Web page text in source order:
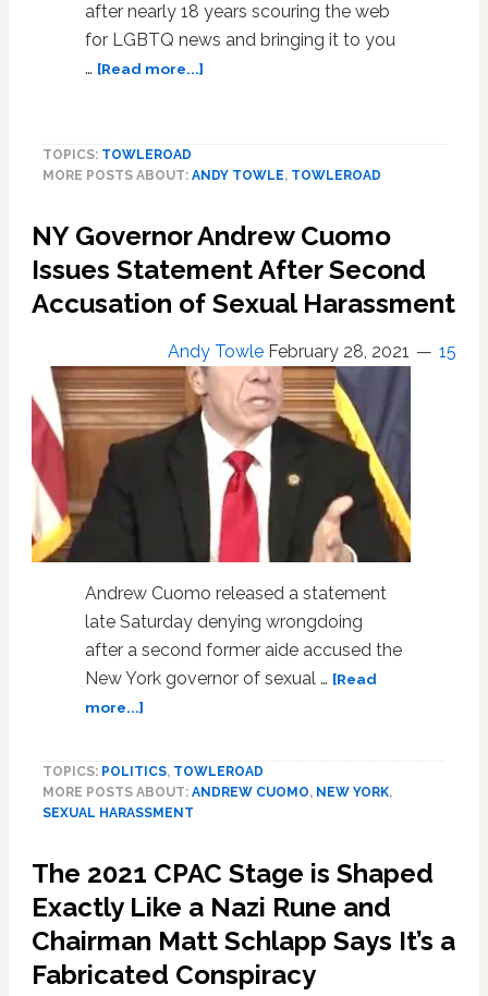
after nearly 18 years scouring the web
for LGBTQ news and bringing it to you
… [Read more...]about
from
Towle
TOPICS: TOWLEROAD
MORE POSTS ABOUT: ANDY TOWLE, TOWLEROAD
NY Governor Andrew Cuomo
Issues Statement After Second
Accusation of Sexual Harassment
Andy Towle February 28, 2021 15
Andrew Cuomo released a statement
late Saturday denying wrongdoing
after a second former aide accused the
New York governor of sexual … [Read
more...]about
Andrew
Cuomo
After
Second
Accusation
of
Sexual
TOPICS: POLITICS, TOWLEROAD
MORE POSTS ABOUT: ANDREW CUOMO, NEW YORK,
SEXUAL HARASSMENT
The 2021 CPAC Stage is Shaped
Exactly Like a Nazi Rune and
Chairman Matt Schlapp Says It’s a
Fabricated Conspiracy